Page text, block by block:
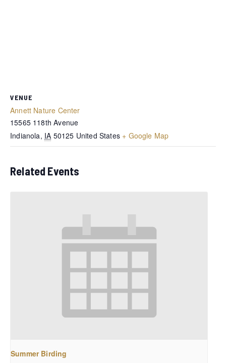
VENUE
Annett Nature Center
15565 118th Avenue
Indianola, IA 50125 United States + Google Map
Related Events
Summer Birding